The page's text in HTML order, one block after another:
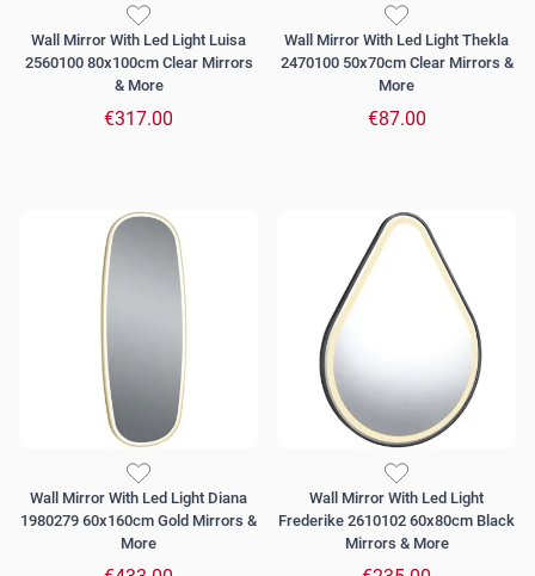
Wall Mirror With Led Light Luisa
2560100 80x100cm Clear Mirrors
& More
€317.00
Wall Mirror With Led Light Thekla
2470100 50x70cm Clear Mirrors &
More
€87.00
Wall Mirror With Led Light Diana
1980279 60x160cm Gold Mirrors &
More
Wall Mirror With Led Light
Frederike 2610102 60x80cm Black
Mirrors & More